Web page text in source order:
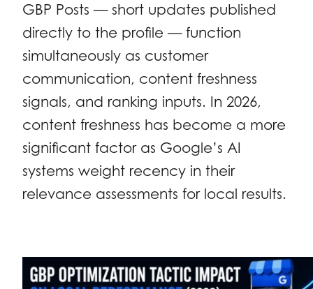
GBP Posts — short updates published
directly to the profile — function
simultaneously as customer
communication, content freshness
signals, and ranking inputs. In 2026,
content freshness has become a more
significant factor as Google’s AI
systems weight recency in their
relevance assessments for local results.